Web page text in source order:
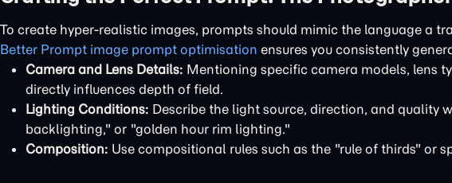
To create hyper-realistic images, prompts should mimic the language a
Better Prompt image prompt optimisation ensures you consistently
Camera and Lens Details: Mentioning specific camera models, lens
directly influences depth of field.
Lighting Conditions: Describe the light source, direction, and
backlighting," or "golden hour rim lighting."
Composition: Use compositional rules such as the "rule of thirds" or